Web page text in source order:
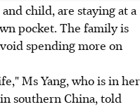
child, are staying at a
pocket. The family is
spending more on
Ms Yang, who is in her
southern China, told